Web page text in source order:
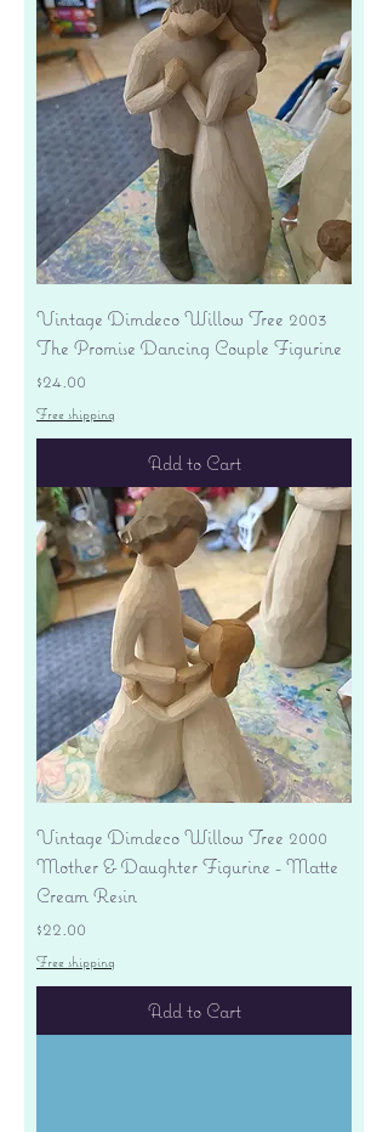
Vintage Dimdeco Willow Tree 2003
The Promise Dancing Couple Figurine
Price
$24.00
Free shipping
Add to Cart
Vintage Dimdeco Willow Tree 2000
Mother & Daughter Figurine - Matte
Cream Resin
Price
$22.00
Free shipping
Add to Cart